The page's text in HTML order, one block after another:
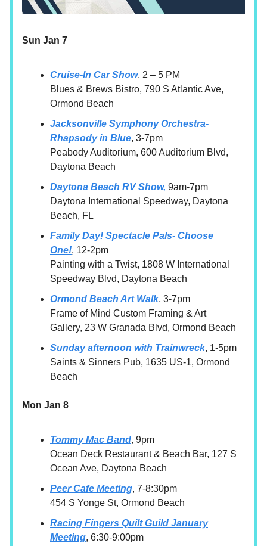
Sun Jan 7
Cruise-In Car Show, 2 – 5 PM
Blues & Brews Bistro, 790 S Atlantic Ave,
Ormond Beach
Jacksonville Symphony Orchestra-
Rhapsody in Blue, 3-7pm
Peabody Auditorium, 600 Auditorium Blvd,
Daytona Beach
Daytona Beach RV Show, 9am-7pm
Daytona International Speedway, Daytona
Beach, FL
Family Day! Spectacle Pals- Choose
One!, 12-2pm
Painting with a Twist, 1808 W International
Speedway Blvd, Daytona Beach
Ormond Beach Art Walk, 3-7pm
Frame of Mind Custom Framing & Art
Gallery, 23 W Granada Blvd, Ormond Beach
Sunday afternoon with Trainwreck, 1-5pm
Saints & Sinners Pub, 1635 US-1, Ormond
Beach
Mon Jan 8
Tommy Mac Band, 9pm
Ocean Deck Restaurant & Beach Bar, 127 S
Ocean Ave, Daytona Beach
Peer Cafe Meeting, 7-8:30pm
454 S Yonge St, Ormond Beach
Racing Fingers Quilt Guild January
Meeting, 6:30-9:00pm